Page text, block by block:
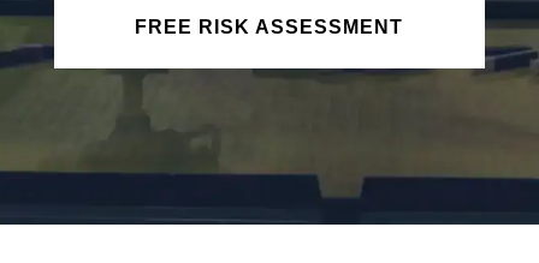
FREE RISK ASSESSMENT